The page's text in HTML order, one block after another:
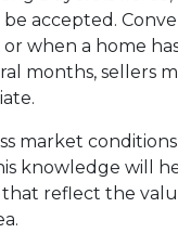
accepted.
or when a home
months, sellers
market
knowledge will
reflect the